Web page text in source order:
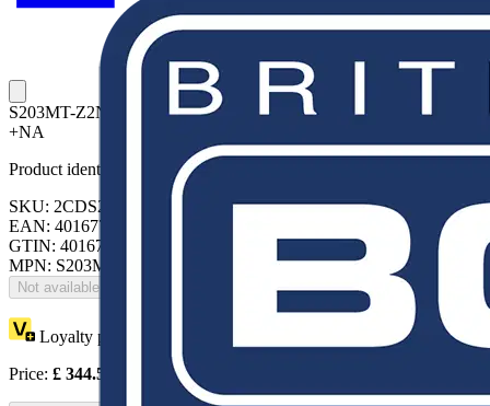
S203MT-Z2NA Miniature Circuit Breaker Z-Char., 10kA, 2A, 3P,
+NA
Product identifiers
SKU: 2CDS273446R0278
EAN: 4016779128162
GTIN: 4016779128162
MPN: S203MT-Z2NA
Not available
Loyalty points:
Price: £ 344.56 Excl. VAT